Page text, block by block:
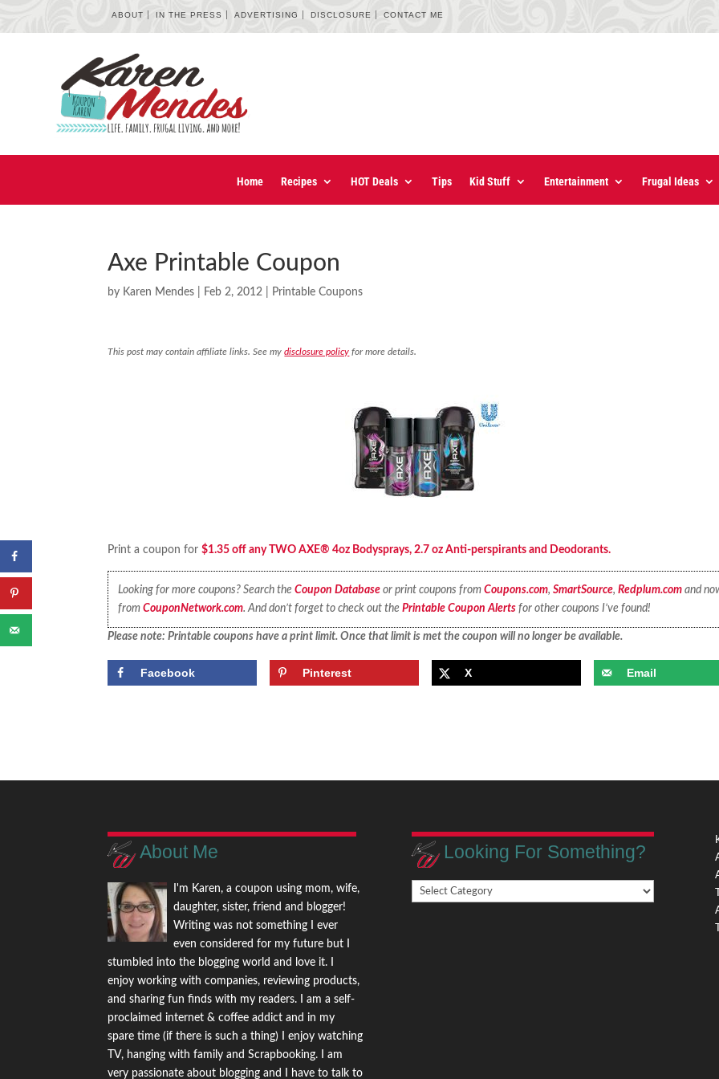
ABOUT IN THE PRESS ADVERTISING DISCLOSURE CONTACT ME
Home Recipes HOT Deals Tips Kid Stuff Entertainment Frugal Ideas
Axe Printable Coupon
by Karen Mendes Feb 2, 2012 Printable Coupons
This post may contain affiliate links. See mydisclosure policy for more details.
Print a coupon for$1.35 off any TWO AXE® 4oz Bodysprays, 2.7 oz Anti-perspirants and Deodorants.
Looking for more coupons? Search the Coupon Databaseor print coupons from Coupons.com, SmartSource, Redplum.comand
from CouponNetwork.com. And don’t forget to check out the Printable Coupon Alertsfor other coupons I’ve found!
Please note: Printable coupons have a print limit. Once that limit is met the coupon will no longer be available.
Facebook Pinterest X Email
About Me
I'm Karen, a coupon using mom, wife,
daughter, sister, friend and blogger!
Writing was not something I ever
even considered for my future but I
stumbled into the blogging world and love it. I
enjoy working with companies, reviewing products,
and sharing fun finds with my readers. I am a self-
proclaimed internet & coffee addict and in my
spare time (if there is such a thing) I enjoy watching
TV, hanging with family and Scrapbooking. I am
very passionate about blogging and I have to talk to
Looking For Something?
Looking